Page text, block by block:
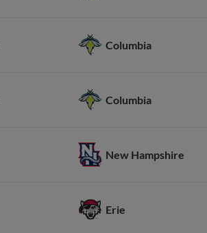
Columbia
Columbia
New Hampshire
Erie